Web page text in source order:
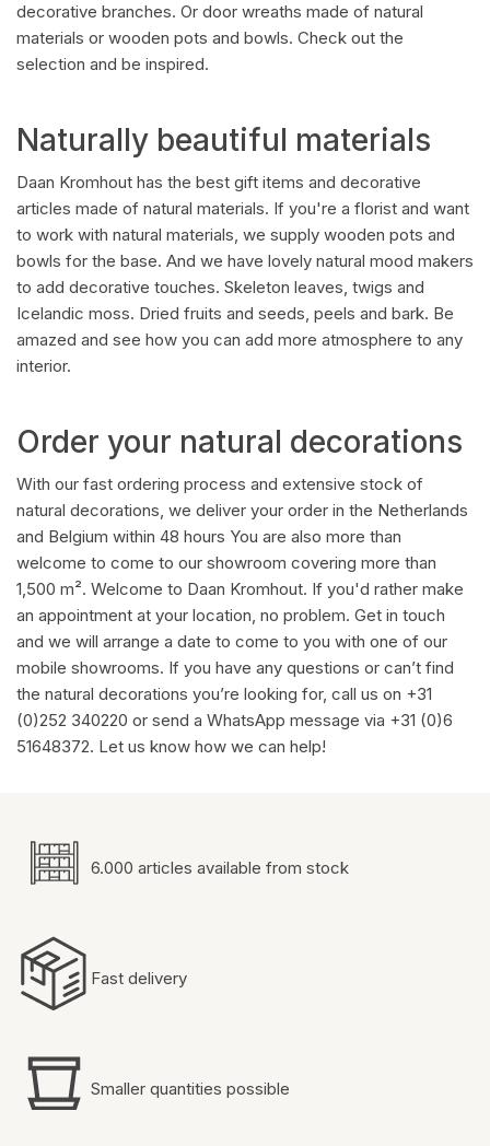
decorative branches. Or door wreaths made of natural
materials or wooden pots and bowls. Check out the
selection and be inspired.
Naturally beautiful materials
Daan Kromhout has the best gift items and decorative
articles made of natural materials. If you're a florist and want
to work with natural materials, we supply wooden pots and
bowls for the base. And we have lovely natural mood makers
to add decorative touches. Skeleton leaves, twigs and
Icelandic moss. Dried fruits and seeds, peels and bark. Be
amazed and see how you can add more atmosphere to any
interior.
Order your natural decorations
With our fast ordering process and extensive stock of
natural decorations, we deliver your order in the Netherlands
and Belgium within 48 hours You are also more than
welcome to come to our showroom covering more than
1,500 m². Welcome to Daan Kromhout. If you'd rather make
an appointment at your location, no problem. Get in touch
and we will arrange a date to come to you with one of our
mobile showrooms. If you have any questions or can’t find
the natural decorations you’re looking for, call us on +31
(0)252 340220 or send a WhatsApp message via +31 (0)6
51648372. Let us know how we can help!
6.000 articles available from stock
Fast delivery
Smaller quantities possible